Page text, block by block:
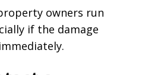
owners run
if the damage